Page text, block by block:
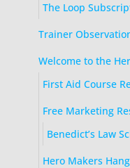
The Loop
Trainer
Welcome to the
First Aid Course
Free Marketing
Benedict’s Law
Hero Makers